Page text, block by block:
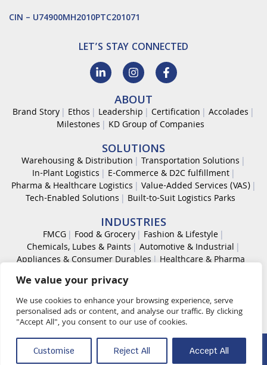
We value your privacy
We use cookies to enhance your browsing experience, serve
personalised ads or content, and analyse our traffic. By clicking
"Accept All", you consent to our use of cookies.
Customise Reject All Accept All
CIN – U74900MH2010PTC201071
LET’S STAY CONNECTED
ABOUT
Brand Story Ethos Leadership Certification
Accolades
Milestones
KD Group of Companies
SOLUTIONS
Warehousing & Distribution
Transportation Solutions
In-Plant Logistics
E-Commerce & D2C fulfillment
Pharma & Healthcare Logistics
Value-Added Services (VAS)
Tech-Enabled Solutions
Built-to-Suit Logistics Parks
INDUSTRIES
FMCG Food & Grocery
Fashion & Lifestyle
Chemicals, Lubes & Paints
Automotive & Industrial
Appliances & Consumer Durables Healthcare & Pharma
CAREER
Work With Us Code of Conduct
Diversity & Inclusion
Life at KDL
© 2026 K D Supply Chain Solutions Pvt. Ltd. All rights reserved.
Quality Policy OHS PolicySecurity Management Policy